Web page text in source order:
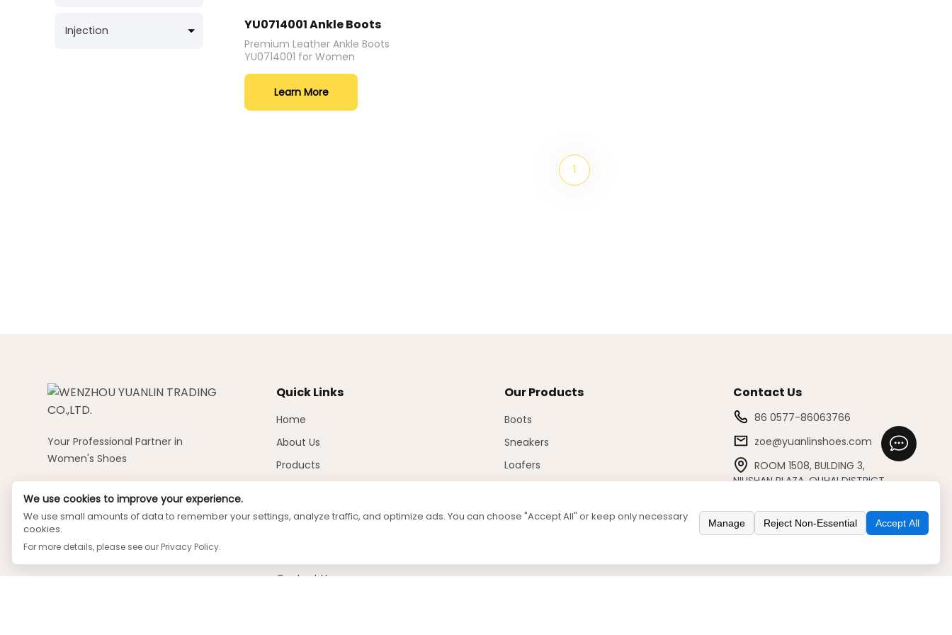
Injection YU0714001 Ankle Boots
Premium Leather Ankle Boots
YU0714001 for Women
Learn More
1
Your Professional Partner in
Women's Shoes
Quick Links
Home
About Us
Products
Contact Us
Our Products
Boots
Sneakers
Loafers
Injection
Contact Us
86 0577-86063766
zoe@yuanlinshoes.com
ROOM 1508, BULDING 3,
NIUSHAN PLAZA, OUHAI DISTRICT,
We use cookies to improve your experience.
We use small amounts of data to remember your settings, analyze traffic, and optimize ads. You can choose "Accept All" or keep only necessary
cookies.
For more details, please see our Privacy Policy.
Manage Reject Non-Essential Accept All